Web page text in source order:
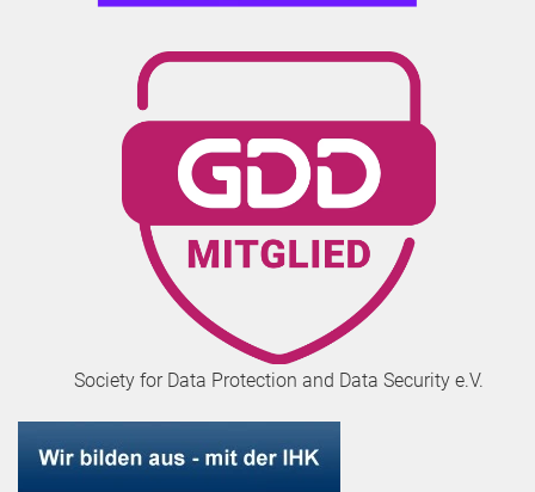
Society for Data Protection and Data Security e.V.